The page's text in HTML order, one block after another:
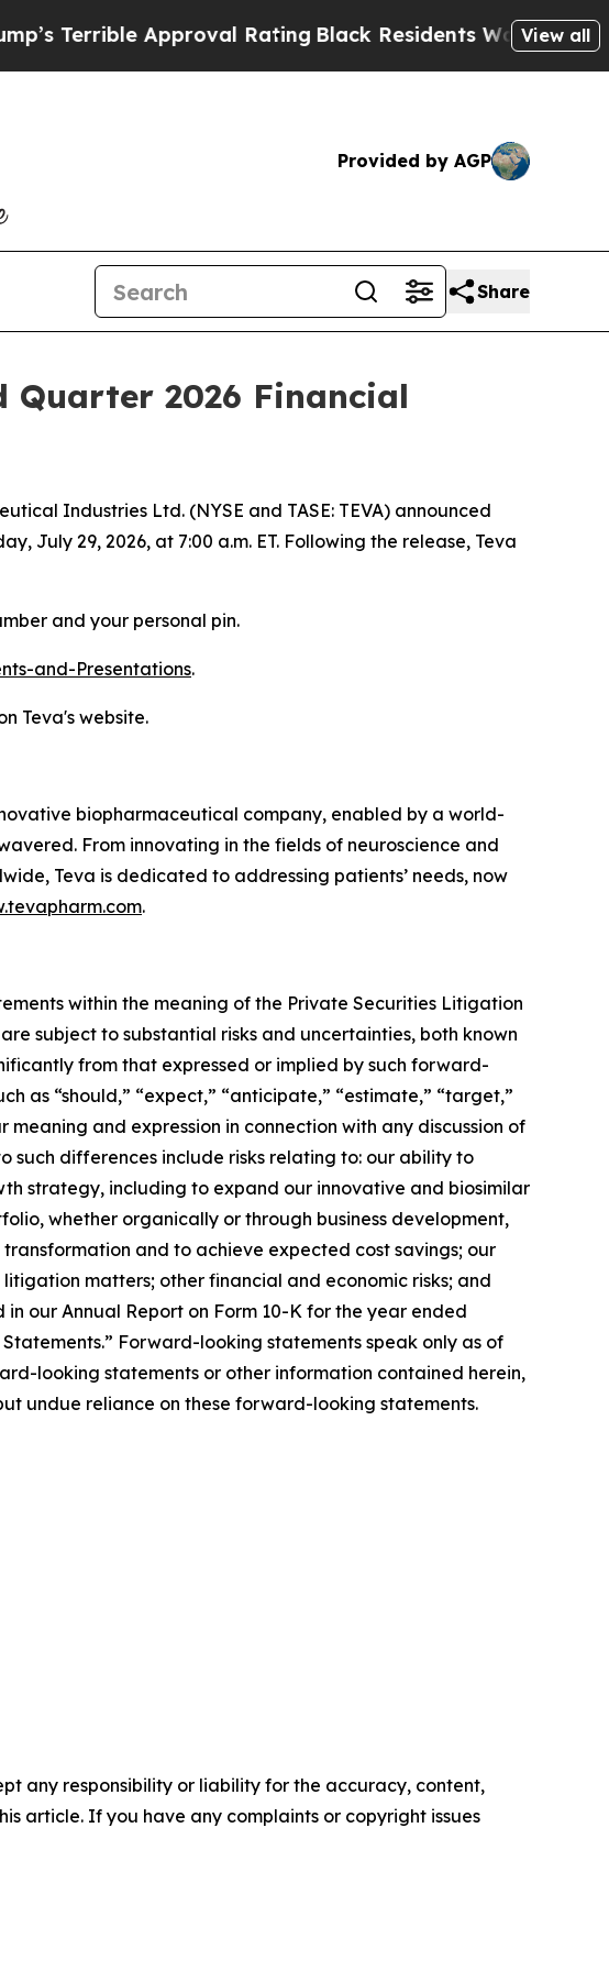
Approval Rating Black Residents Warned ofView all
Provided by AGP
Share
Quarter 2026 Financial
Industries Ltd. (NYSE and TASE: TEVA) announced
July 29, 2026, at 7:00 a.m. ET. Following the release, Teva
and your personal pin.
and-Presentations.
Teva's website.
biopharmaceutical company, enabled by a world-
From innovating in the fields of neuroscience and
Teva is dedicated to addressing patients’ needs, now
.
within the meaning of the Private Securities Litigation
subject to substantial risks and uncertainties, both known
from that expressed or implied by such forward-
as “should,” “expect,” “anticipate,” “estimate,” “target,”
meaning and expression in connection with any discussion of
differences include risks relating to: our ability to
strategy, including to expand our innovative and biosimilar
whether organically or through business development,
and to achieve expected cost savings; our
matters; other financial and economic risks; and
our Annual Report on Form 10-K for the year ended
Forward-looking statements speak only as of
looking statements or other information contained herein,
undue reliance on these forward-looking statements.
any responsibility or liability for the accuracy, content,
article. If you have any complaints or copyright issues